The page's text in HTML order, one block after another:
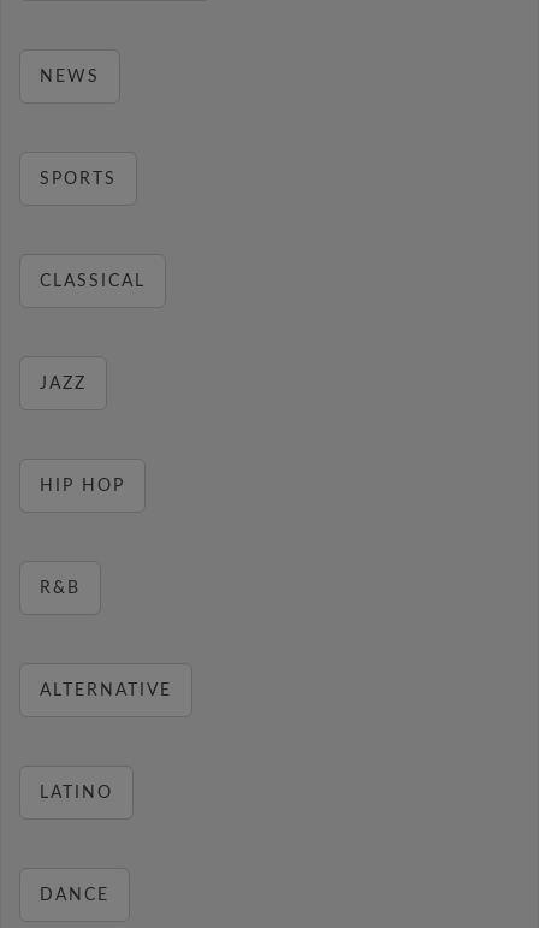
NEWS
SPORTS
CLASSICAL
JAZZ
HIP HOP
R&B
ALTERNATIVE
LATINO
DANCE